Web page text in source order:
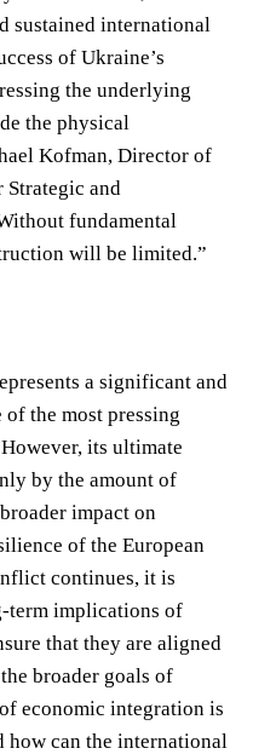
sustained international
of Ukraine’s
the underlying
the physical
Kofman, Director of
Strategic and
fundamental
will be limited.”
a significant and
the most pressing
its ultimate
by the amount of
impact on
of the European
continues, it is
term implications of
that they are aligned
broader goals of
economic integration is
can the international